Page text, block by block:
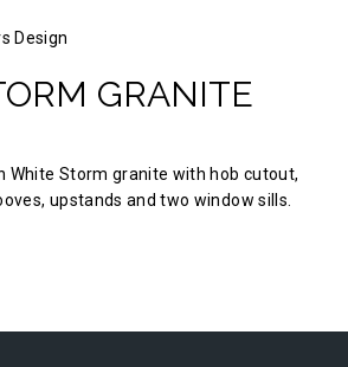
Design
GRANITE
White Storm granite with hob cutout,
upstands and two window sills.